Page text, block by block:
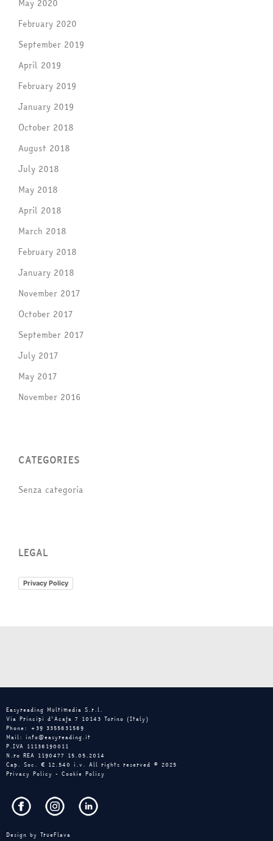
May 2020
February 2020
September 2019
April 2019
February 2019
January 2019
October 2018
August 2018
July 2018
May 2018
April 2018
March 2018
February 2018
January 2018
November 2017
October 2017
September 2017
July 2017
May 2017
November 2016
CATEGORIES
Senza categoria
LEGAL
Privacy Policy
Easyreading Multimedia S.r.l.
Via Principi d’Acaja 7 10143 Torino (Italy)
Phone: +39 3355631569
Mail: info@easyreading.it
P.IVA 11136190011
N.ro REA 1190477 15.05.2014
Cap. Soc. € 12.540 i.v. All rights reserved © 2025
Privacy Policy - Cookie Policy
Design by TrueFlava